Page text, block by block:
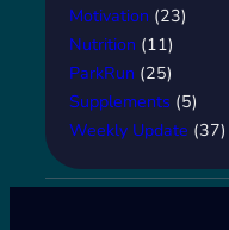
Motivation (23)
Nutrition (11)
ParkRun (25)
Supplements (5)
Weekly Update (37)